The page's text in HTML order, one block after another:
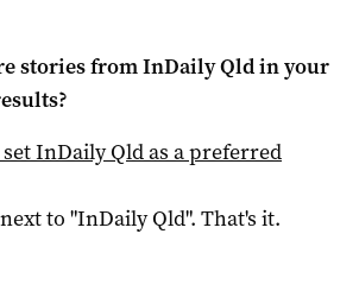
stories fromInDaily Qldin your
InDaily Qldas a preferred
to "InDaily Qld". That's it.